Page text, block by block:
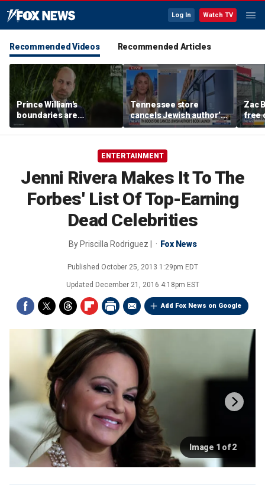
Log In Watch TV
Recommended Videos Recommended Articles
Prince William's
boundaries are
strengthening the
monarchy: expert
Tennessee store
cancels Jewish author’s
book launch
Zac
free
ENTERTAINMENT
Jenni Rivera Makes It To The
Forbes' List Of Top-Earning
Dead Celebrities
By Priscilla Rodriguez | Fox News
Published October 25, 2013 1:29pm EDT
Updated December 21, 2016 4:18pm EST
Add Fox News on Google
Image 1 of 2